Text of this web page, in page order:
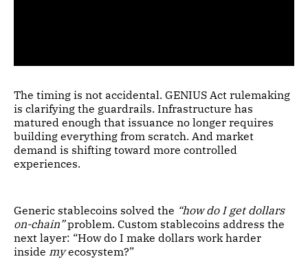
The timing is not accidental. GENIUS Act rulemaking
is clarifying the guardrails. Infrastructure has
matured enough that issuance no longer requires
building everything from scratch. And market
demand is shifting toward more controlled
experiences.
Generic stablecoins solved the “how do I get dollars
on-chain”problem. Custom stablecoins address the
next layer: “How do I make dollars work harder
inside myecosystem?”